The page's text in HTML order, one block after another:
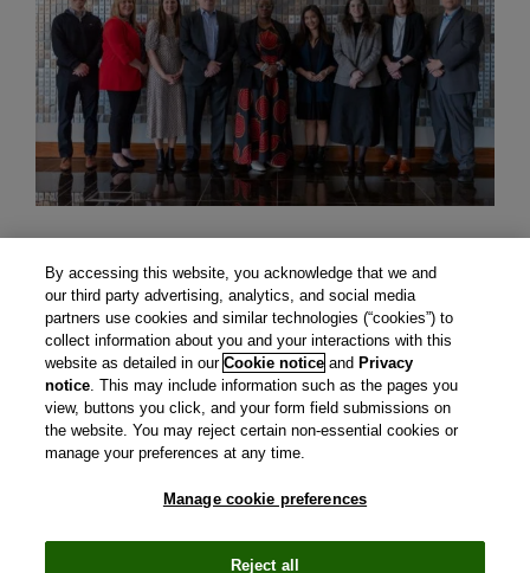
CIRS is a subsidiary of Clarivate plc. View Clarivate's
© Copyright2026 Centre for Innovation in Regulatory
Science.
By accessing this website, you acknowledge that we and
our third party advertising, analytics, and social media
partners use cookies and similar technologies (“cookies”) to
collect information about you and your interactions with this
website as detailed in ourCookie notice and Privacy
notice. This may include information such as the pages you
view, buttons you click, and your form field submissions on
the website. You may reject certain non-essential cookies or
manage your preferences at any time.
Manage cookie preferences
Reject all